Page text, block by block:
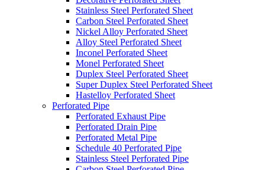
Stainless Steel Perforated Sheet
Carbon Steel Perforated Sheet
Nickel Alloy Perforated Sheet
Alloy Steel Perforated Sheet
Inconel Perforated Sheet
Monel Perforated Sheet
Duplex Steel Perforated Sheet
Super Duplex Steel Perforated Sheet
Hastelloy Perforated Sheet
Perforated Pipe
Perforated Exhaust Pipe
Perforated Drain Pipe
Perforated Metal Pipe
Schedule 40 Perforated Pipe
Stainless Steel Perforated Pipe